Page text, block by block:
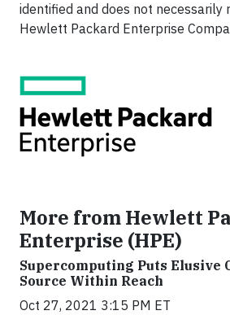
identified and does not necessarily
Hewlett Packard Enterprise
More from Hewlett
Enterprise (HPE)
Supercomputing Puts Elusive
Source Within Reach
Oct 27, 2021 3:15 PM ET